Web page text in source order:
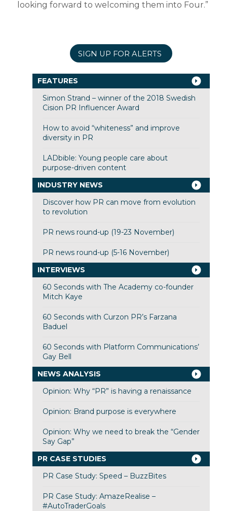
looking forward to welcoming them into Four.”
SIGN UP FOR ALERTS
FEATURES
Simon Strand – winner of the 2018 Swedish
Cision PR Influencer Award
How to avoid “whiteness” and improve
diversity in PR
LADbible: Young people care about
purpose-driven content
INDUSTRY NEWS
Discover how PR can move from evolution
to revolution
PR news round-up (19-23 November)
PR news round-up (5-16 November)
INTERVIEWS
60 Seconds with The Academy co-founder
Mitch Kaye
60 Seconds with Curzon PR’s Farzana
Baduel
60 Seconds with Platform Communications’
Gay Bell
NEWS ANALYSIS
Opinion: Why “PR” is having a renaissance
Opinion: Brand purpose is everywhere
Opinion: Why we need to break the “Gender
Say Gap”
PR CASE STUDIES
PR Case Study: Speed – BuzzBites
PR Case Study: AmazeRealise –
#AutoTraderGoals